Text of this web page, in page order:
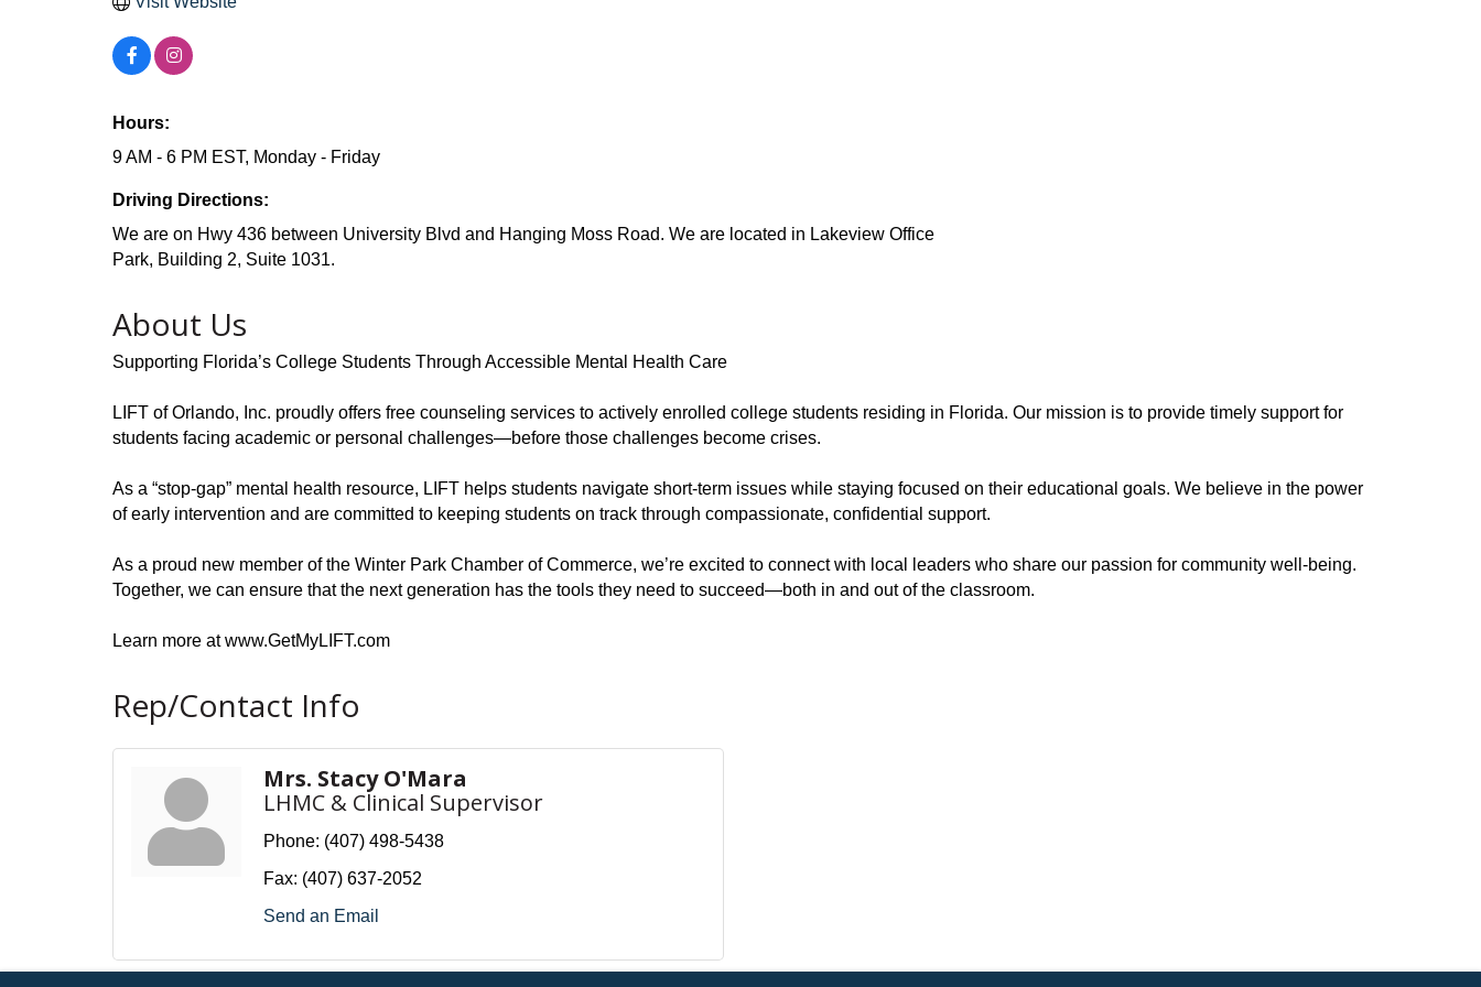
Hours:
9 AM - 6 PM EST, Monday - Friday
Driving Directions:
We are on Hwy 436 between University Blvd and Hanging Moss Road. We are located in Lakeview Office
Park, Building 2, Suite 1031.
About Us
Supporting Florida’s College Students Through Accessible Mental Health Care
LIFT of Orlando, Inc. proudly offers free counseling services to actively enrolled college students residing in Florida. Our mission is to provide timely support for
students facing academic or personal challenges—before those challenges become crises.
As a “stop-gap” mental health resource, LIFT helps students navigate short-term issues while staying focused on their educational goals. We believe in the power
of early intervention and are committed to keeping students on track through compassionate, confidential support.
As a proud new member of the Winter Park Chamber of Commerce, we’re excited to connect with local leaders who share our passion for community well-being.
Together, we can ensure that the next generation has the tools they need to succeed—both in and out of the classroom.
Learn more at www.GetMyLIFT.com
Rep/Contact Info
Mrs. Stacy O'Mara
LHMC & Clinical Supervisor
Phone: (407) 498-5438
Fax: (407) 637-2052
Send an Email